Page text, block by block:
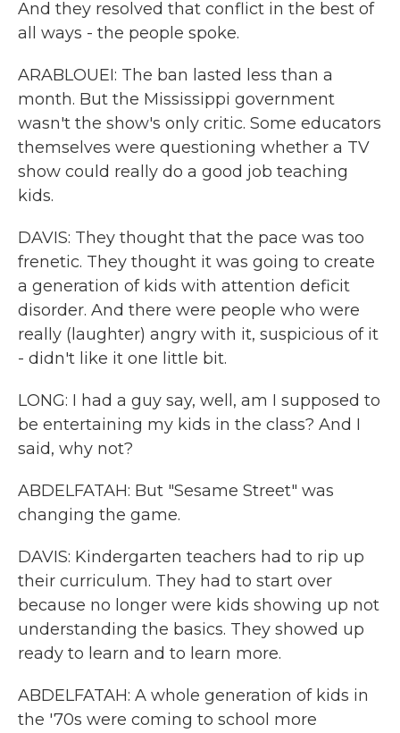
And they resolved that conflict in the best of
all ways - the people spoke.
ARABLOUEI: The ban lasted less than a
month. But the Mississippi government
wasn't the show's only critic. Some educators
themselves were questioning whether a TV
show could really do a good job teaching
kids.
DAVIS: They thought that the pace was too
frenetic. They thought it was going to create
a generation of kids with attention deficit
disorder. And there were people who were
really (laughter) angry with it, suspicious of it
- didn't like it one little bit.
LONG: I had a guy say, well, am I supposed to
be entertaining my kids in the class? And I
said, why not?
ABDELFATAH: But "Sesame Street" was
changing the game.
DAVIS: Kindergarten teachers had to rip up
their curriculum. They had to start over
because no longer were kids showing up not
understanding the basics. They showed up
ready to learn and to learn more.
ABDELFATAH: A whole generation of kids in
the '70s were coming to school more